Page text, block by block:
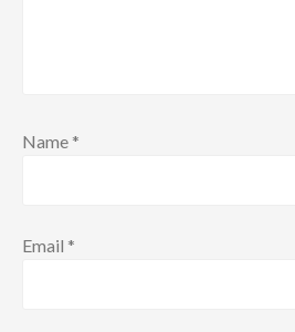
Name *
Email *